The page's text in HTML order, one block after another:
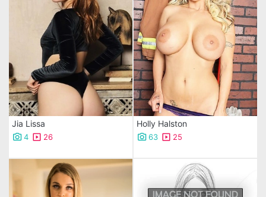
Jia Lissa
4 26
Holly Halston
63 25